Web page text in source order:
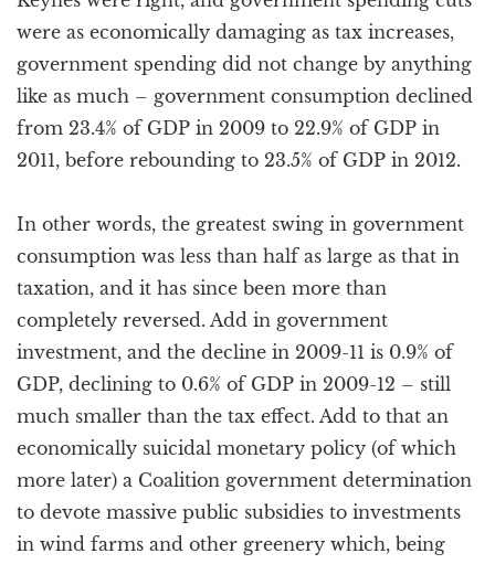
were as economically damaging as tax increases,
government spending did not change by anything
like as much – government consumption declined
from 23.4% of GDP in 2009 to 22.9% of GDP in
2011, before rebounding to 23.5% of GDP in 2012.
In other words, the greatest swing in government
consumption was less than half as large as that in
taxation, and it has since been more than
completely reversed. Add in government
investment, and the decline in 2009-11 is 0.9% of
GDP, declining to 0.6% of GDP in 2009-12 – still
much smaller than the tax effect. Add to that an
economically suicidal monetary policy (of which
more later) a Coalition government determination
to devote massive public subsidies to investments
in wind farms and other greenery which, being